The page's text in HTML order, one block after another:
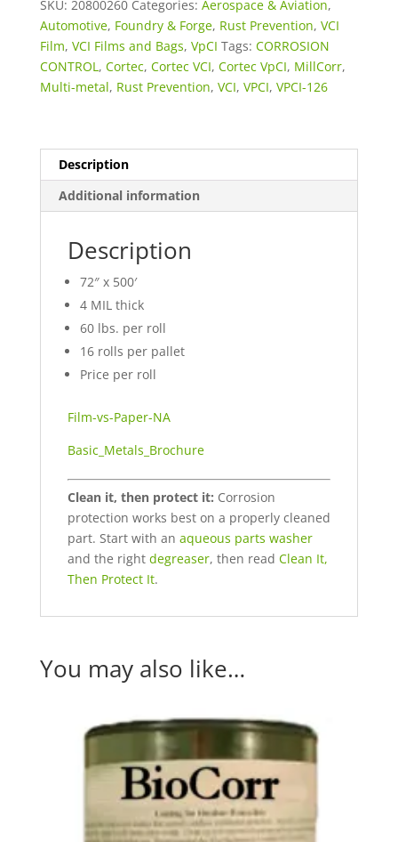
MIL
VpCI-
126
Blue
Extruded
Stock
quantity
SKU: 20800260 Categories: Aerospace & Aviation,
Automotive, Foundry & Forge, Rust Prevention, VCI
Film, VCI Films and Bags, VpCI Tags: CORROSION
CONTROL, Cortec, Cortec VCI, Cortec VpCI, MillCorr,
Multi-metal, Rust Prevention, VCI, VPCI, VPCI-126
Description
Additional information
Description
72″ x 500′
4 MIL thick
60 lbs. per roll
16 rolls per pallet
Price per roll
Film-vs-Paper-NA
Basic_Metals_Brochure
Clean it, then protect it: Corrosion
protection works best on a properly cleaned
part. Start with an aqueous parts washer
and the right degreaser, then read Clean It,
Then Protect It.
You may also like…